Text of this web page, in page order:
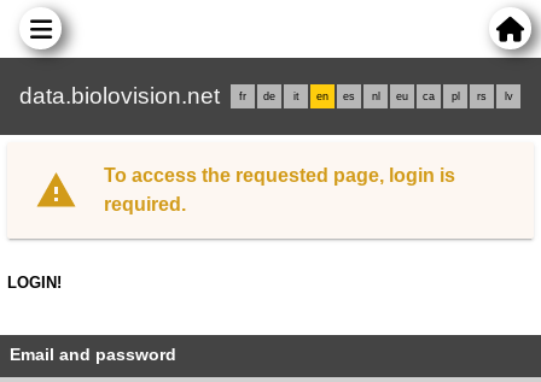
data.biolovision.net fr de it en es nl eu ca pl rs lv
To access the requested page, login is
required.
LOGIN!
Email and password